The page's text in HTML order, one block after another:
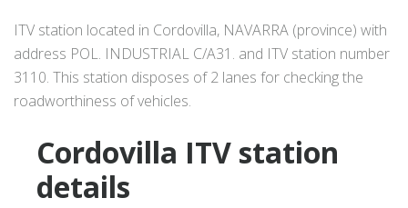
ITV station located in Cordovilla, NAVARRA (province) with
address POL. INDUSTRIAL C/A31. and ITV station number
3110. This station disposes of 2 lanes for checking the
roadworthiness of vehicles.
Cordovilla ITV station
details